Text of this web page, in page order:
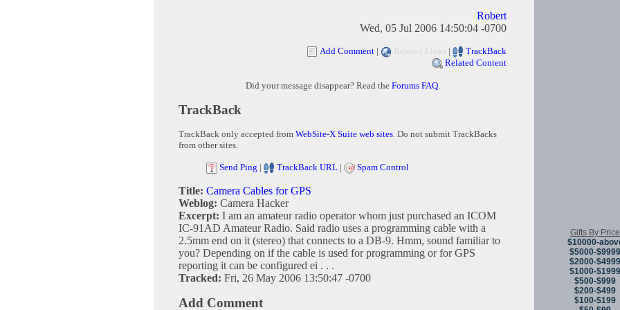
Robert
Wed, 05 Jul 2006 14:50:04 -0700
Add Comment | Related Links |
TrackBack
Related Content
Did your message disappear? Read the Forums FAQ.
TrackBack
TrackBack only accepted from WebSite-X Suite web sites. Do not submit TrackBacks
from other sites.
Send Ping | TrackBack URL | Spam Control
Title: Camera Cables for GPS
Weblog: Camera Hacker
Excerpt: I am an amateur radio operator whom just purchased an ICOM
IC-91AD Amateur Radio. Said radio uses a programming cable with a
2.5mm end on it (stereo) that connects to a DB-9. Hmm, sound familiar to
you? Depending on if the cable is used for programming or for GPS
reporting it can be configured ei . . .
Tracked: Fri, 26 May 2006 13:50:47 -0700
Add Comment
Gifts By Price
$10000-
$5000-$9999
$2000-$4999
$1000-$1999
$500-$999
$200-$499
$100-$199